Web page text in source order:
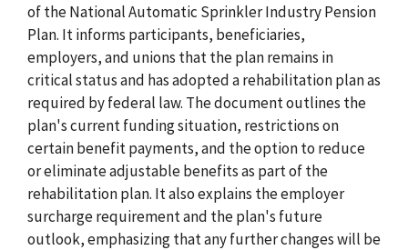
of the National Automatic Sprinkler Industry Pension
Plan. It informs participants, beneficiaries,
employers, and unions that the plan remains in
critical status and has adopted a rehabilitation plan as
required by federal law. The document outlines the
plan's current funding situation, restrictions on
certain benefit payments, and the option to reduce
or eliminate adjustable benefits as part of the
rehabilitation plan. It also explains the employer
surcharge requirement and the plan's future
outlook, emphasizing that any further changes will be